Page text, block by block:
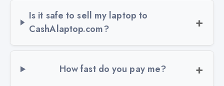
Is it safe to sell my laptop to
CashAlaptop.com?
How fast do you pay me?